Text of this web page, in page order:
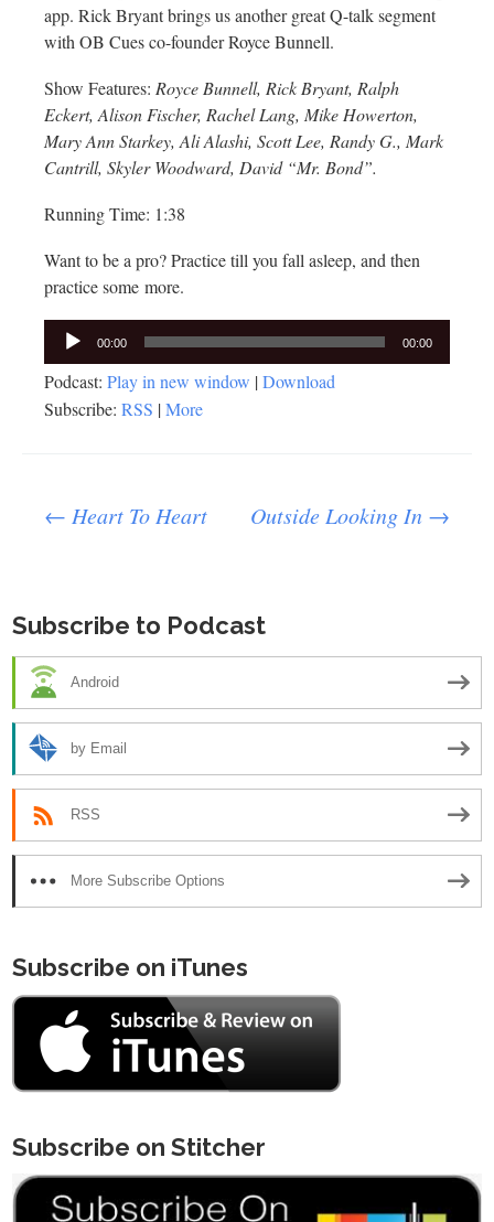
app. Rick Bryant brings us another great Q-talk segment
with OB Cues co-founder Royce Bunnell.
Show Features: Royce Bunnell, Rick Bryant, Ralph
Eckert, Alison Fischer, Rachel Lang, Mike Howerton,
Mary Ann Starkey, Ali Alashi, Scott Lee, Randy G., Mark
Cantrill, Skyler Woodward, David “Mr. Bond”.
Running Time: 1:38
Want to be a pro? Practice till you fall asleep, and then
practice some more.
Audio
Player
00:00 00:00
Podcast: Play in new window |Download
Subscribe: RSS |More
Post
navigation
← Heart To Heart Outside Looking In →
Subscribe to Podcast
Android
by Email
RSS
More Subscribe Options
Subscribe on iTunes
Subscribe on Stitcher